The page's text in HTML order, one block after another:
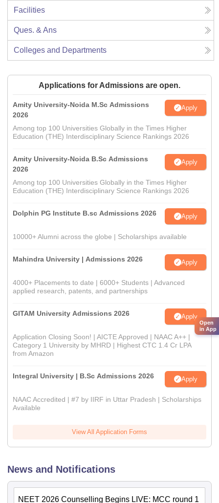
Facilities
Ques. & Ans
Colleges and Departments
Applications for Admissions are open.
Amity University-Noida M.Sc Admissions
2026
Apply
Among top 100 Universities Globally in the Times Higher
Education (THE) Interdisciplinary Science Rankings 2026
Amity University-Noida B.Sc Admissions
2026
Apply
Among top 100 Universities Globally in the Times Higher
Education (THE) Interdisciplinary Science Rankings 2026
Dolphin PG Institute B.sc Admissions 2026 Apply
10000+ Alumni across the globe | Scholarships available
Mahindra University | Admissions 2026 Apply
4000+ Placements to date | 6000+ Students | Advanced
applied research, patents, and partnerships
GITAM University Admissions 2026 Apply
Application Closing Soon! | AICTE Approved | NAAC A++ |
Category 1 University by MHRD | Highest CTC 1.4 Cr LPA
from Amazon
Integral University | B.Sc Admissions 2026 Apply
NAAC Accredited | #7 by IIRF in Uttar Pradesh | Scholarships
Available
View All Application Forms
News and Notifications
NEET 2026 Counselling Begins LIVE: MCC round 1
Open
in App